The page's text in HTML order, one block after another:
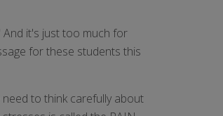
And it's just too much for
for these students this
to think carefully about